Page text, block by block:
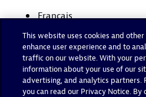
Français
This website uses cookies and
enhance user experience and to
traffic on our website. With your
information about your use of our
advertising, and analytics partners.
you can read our Privacy Notice. By